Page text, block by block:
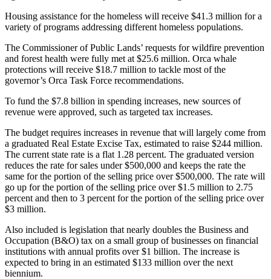
Us
Forms
Advertising
Weather
Housing assistance for the homeless will receive $41.3 million for a
variety of programs addressing different homeless populations.
The Commissioner of Public Lands’ requests for wildfire prevention
and forest health were fully met at $25.6 million. Orca whale
protections will receive $18.7 million to tackle most of the
governor’s Orca Task Force recommendations.
To fund the $7.8 billion in spending increases, new sources of
revenue were approved, such as targeted tax increases.
The budget requires increases in revenue that will largely come from
a graduated Real Estate Excise Tax, estimated to raise $244 million.
The current state rate is a flat 1.28 percent. The graduated version
reduces the rate for sales under $500,000 and keeps the rate the
same for the portion of the selling price over $500,000. The rate will
go up for the portion of the selling price over $1.5 million to 2.75
percent and then to 3 percent for the portion of the selling price over
$3 million.
Also included is legislation that nearly doubles the Business and
Occupation (B&O) tax on a small group of businesses on financial
institutions with annual profits over $1 billion. The increase is
expected to bring in an estimated $133 million over the next
biennium.